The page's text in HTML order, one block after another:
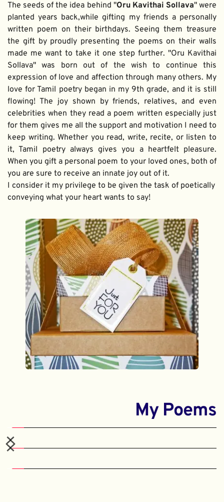
The seeds of the idea behind "Oru Kavithai Sollava" were
planted years back,while gifting my friends a personally
written poem on their birthdays. Seeing them treasure
the gift by proudly presenting the poems on their walls
made me want to take it one step further. "Oru Kavithai
Sollava" was born out of the wish to continue this
expression of love and affection through many others. My
love for Tamil poetry began in my 9th grade, and it is still
flowing! The joy shown by friends, relatives, and even
celebrities when they read a poem written especially just
for them gives me all the support and motivation I need to
keep writing. Whether you read, write, recite, or listen to
it, Tamil poetry always gives you a heartfelt pleasure.
When you gift a personal poem to your loved ones, both of
you are sure to receive an innate joy out of it.
I consider it my privilege to be given the task of poetically
conveying what your heart wants to say!
My Poems